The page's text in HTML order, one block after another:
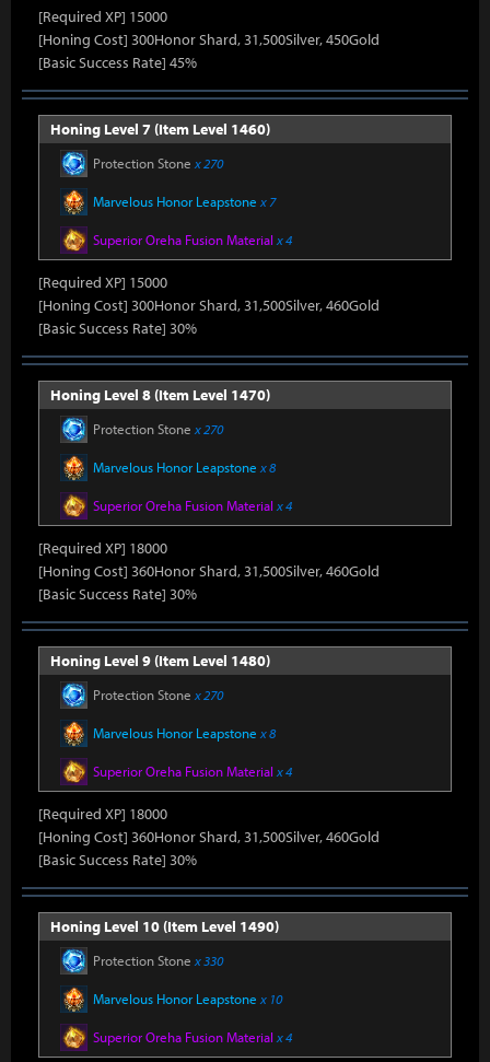
[Required XP] 15000
[Honing Cost] 300Honor Shard, 31,500Silver, 450Gold
[Basic Success Rate] 45%
Honing Level 7 (Item Level 1460)
Protection Stone x 270
Marvelous Honor Leapstone x 7
Superior Oreha Fusion Material x 4
[Required XP] 15000
[Honing Cost] 300Honor Shard, 31,500Silver, 460Gold
[Basic Success Rate] 30%
Honing Level 8 (Item Level 1470)
Protection Stone x 270
Marvelous Honor Leapstone x 8
Superior Oreha Fusion Material x 4
[Required XP] 18000
[Honing Cost] 360Honor Shard, 31,500Silver, 460Gold
[Basic Success Rate] 30%
Honing Level 9 (Item Level 1480)
Protection Stone x 270
Marvelous Honor Leapstone x 8
Superior Oreha Fusion Material x 4
[Required XP] 18000
[Honing Cost] 360Honor Shard, 31,500Silver, 460Gold
[Basic Success Rate] 30%
Honing Level 10 (Item Level 1490)
Protection Stone x 330
Marvelous Honor Leapstone x 10
Superior Oreha Fusion Material x 4